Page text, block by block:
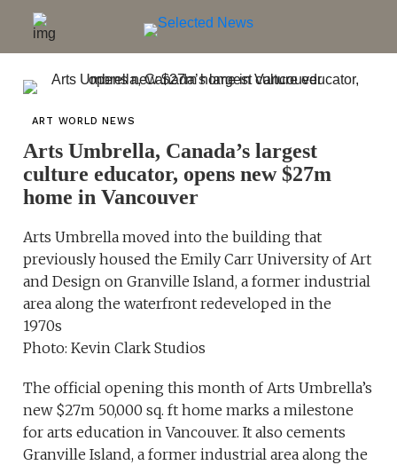
ART WORLD NEWS
Arts Umbrella, Canada’s largest
culture educator, opens new $27m
home in Vancouver
Arts Umbrella moved into the building that
previously housed the Emily Carr University of Art
and Design on Granville Island, a former industrial
area along the waterfront redeveloped in the
1970s
Photo: Kevin Clark Studios
The official opening this month of Arts Umbrella’s
new $27m 50,000 sq. ft home marks a milestone
for arts education in Vancouver. It also cements
Granville Island, a former industrial area along the